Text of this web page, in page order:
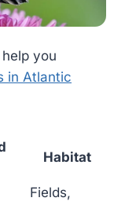
you
in Atlantic
Habitat
Fields,